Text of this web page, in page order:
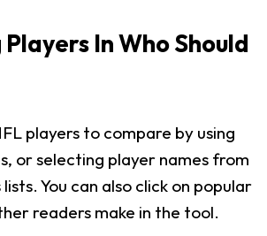
In Who Should
players to compare by using
or selecting player names from
You can also click on popular
readers make in the tool.